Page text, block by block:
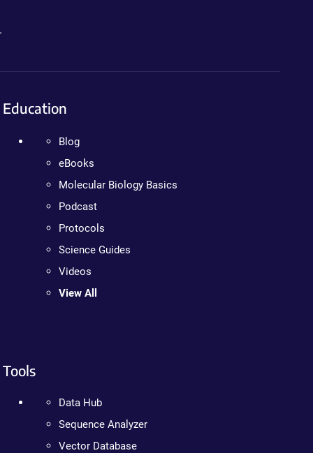
Education
Blog
eBooks
Molecular Biology Basics
Podcast
Protocols
Science Guides
Videos
View All
Tools
Data Hub
Sequence Analyzer
Vector Database